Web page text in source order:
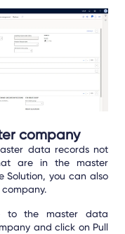
company
data records not
are in the master
Solution, you can also
to the master data
and click on Pull